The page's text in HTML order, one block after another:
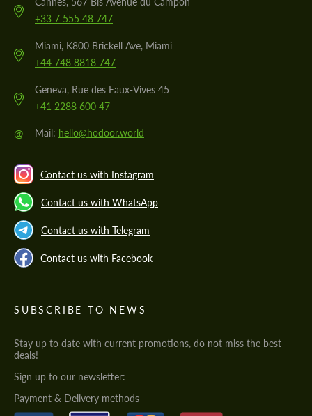
+33 7 555 48 747
Miami, K800 Brickell Ave, Miami
+44 748 8818 747
Geneva, Rue des Eaux-Vives 45
+41 2288 600 47
@ Mail: hello@hodoor.world
Contact us with Instagram
Contact us with WhatsApp
Contact us with Telegram
Contact us with Facebook
SUBSCRIBE TO NEWS
Stay up to date with current promotions, do not miss the best
deals!
Sign up to our newsletter:
Payment & Delivery methods